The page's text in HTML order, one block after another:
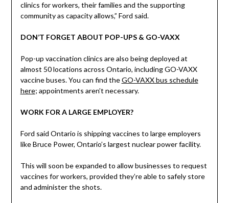
clinics for workers, their families and the supporting
community as capacity allows,” Ford said.
DON’T FORGET ABOUT POP-UPS & GO-VAXX
Pop-up vaccination clinics are also being deployed at
almost 50 locations across Ontario, including GO-VAXX
vaccine buses. You can find theGO-VAXX bus schedule
here; appointments aren’t necessary.
WORK FOR A LARGE EMPLOYER?
Ford said Ontario is shipping vaccines to large employers
like Bruce Power, Ontario’s largest nuclear power facility.
This will soon be expanded to allow businesses to request
vaccines for workers, provided they’re able to safely store
and administer the shots.